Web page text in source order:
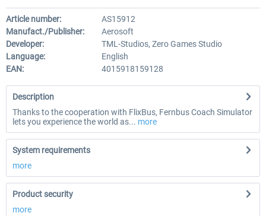
Article number:
AS15912
Manufact./Publisher:
Aerosoft
Developer:
TML-Studios, Zero Games Studio
Language:
English
EAN:
4015918159128
Description
Thanks to the cooperation with FlixBus, Fernbus Coach Simulator
lets you experience the world as... more
System requirements
more
Product security
more